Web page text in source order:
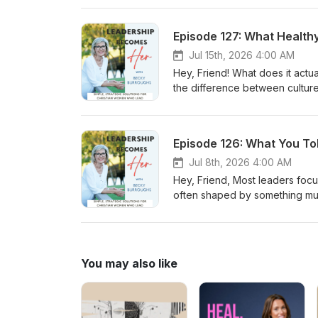
create environments marked
You'll learn why leadership is
why personal formation may
you, Becky
Episode 127: What
Jul 15th, 2026 4:00 AM
Hey, Friend! What does it
the difference between
of healthy team climates.
create environments where
relationships when strain
why talented people often
can cultivate team climates
Episode 126: What You
Jul 8th, 2026 4:00 AM
Hey, Friend, Most leaders
often shaped by something
there through a series of
ministry, nonprofit, business,
constantly shaping your
can undermine healthy
expression of it. I pray this
You may also like